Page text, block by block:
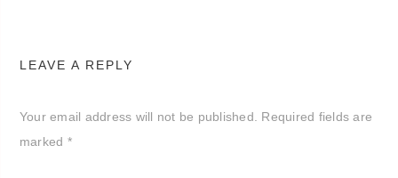
LEAVE A REPLY
Your email address will not be published.
Required fields are
marked *